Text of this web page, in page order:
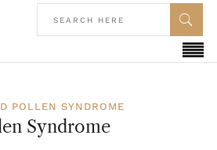
POLLEN SYNDROME
Syndrome